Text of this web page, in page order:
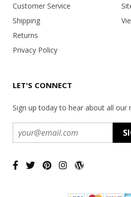
Customer Service
Shipping
Returns
Privacy Policy
LET'S CONNECT
Sign up today to hear about all our